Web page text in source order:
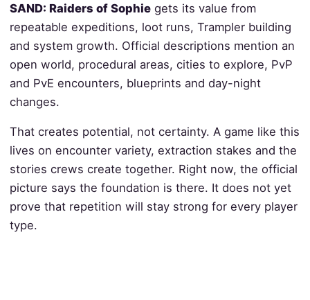
SAND: Raiders of Sophiegets its value from
repeatable expeditions, loot runs, Trampler building
and system growth. Official descriptions mention an
open world, procedural areas, cities to explore, PvP
and PvE encounters, blueprints and day-night
changes.
That creates potential, not certainty. A game like this
lives on encounter variety, extraction stakes and the
stories crews create together. Right now, the official
picture says the foundation is there. It does not yet
prove that repetition will stay strong for every player
type.